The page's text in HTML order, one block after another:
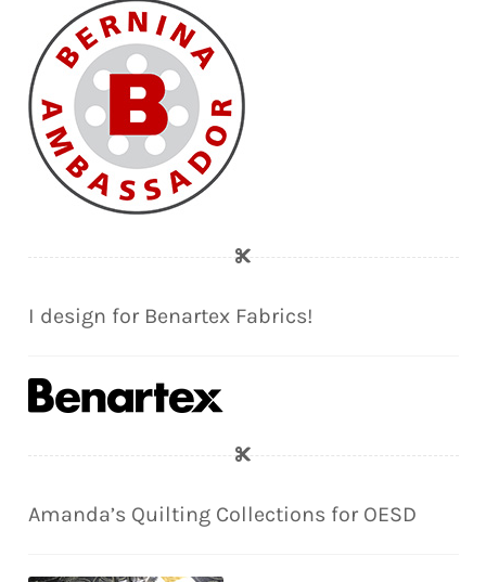
I design for Benartex Fabrics!
Amanda’s Quilting Collections for OESD